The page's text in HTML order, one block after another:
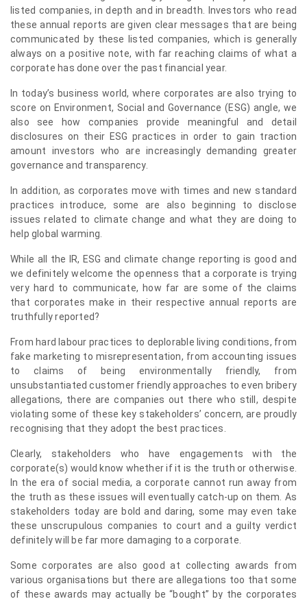
listed companies, in depth and in breadth. Investors who read
these annual reports are given clear messages that are being
communicated by these listed companies, which is generally
always on a positive note, with far reaching claims of what a
corporate has done over the past financial year.
In today’s business world, where corporates are also trying to
score on Environment, Social and Governance (ESG) angle, we
also see how companies provide meaningful and detail
disclosures on their ESG practices in order to gain traction
amount investors who are increasingly demanding greater
governance and transparency.
In addition, as corporates move with times and new standard
practices introduce, some are also beginning to disclose
issues related to climate change and what they are doing to
help global warming.
While all the IR, ESG and climate change reporting is good and
we definitely welcome the openness that a corporate is trying
very hard to communicate, how far are some of the claims
that corporates make in their respective annual reports are
truthfully reported?
From hard labour practices to deplorable living conditions, from
fake marketing to misrepresentation, from accounting issues
to claims of being environmentally friendly, from
unsubstantiated customer friendly approaches to even bribery
allegations, there are companies out there who still, despite
violating some of these key stakeholders’ concern, are proudly
recognising that they adopt the best practices.
Clearly, stakeholders who have engagements with the
corporate(s) would know whether if it is the truth or otherwise.
In the era of social media, a corporate cannot run away from
the truth as these issues will eventually catch-up on them. As
stakeholders today are bold and daring, some may even take
these unscrupulous companies to court and a guilty verdict
definitely will be far more damaging to a corporate.
Some corporates are also good at collecting awards from
various organisations but there are allegations too that some
of these awards may actually be “bought” by the corporates